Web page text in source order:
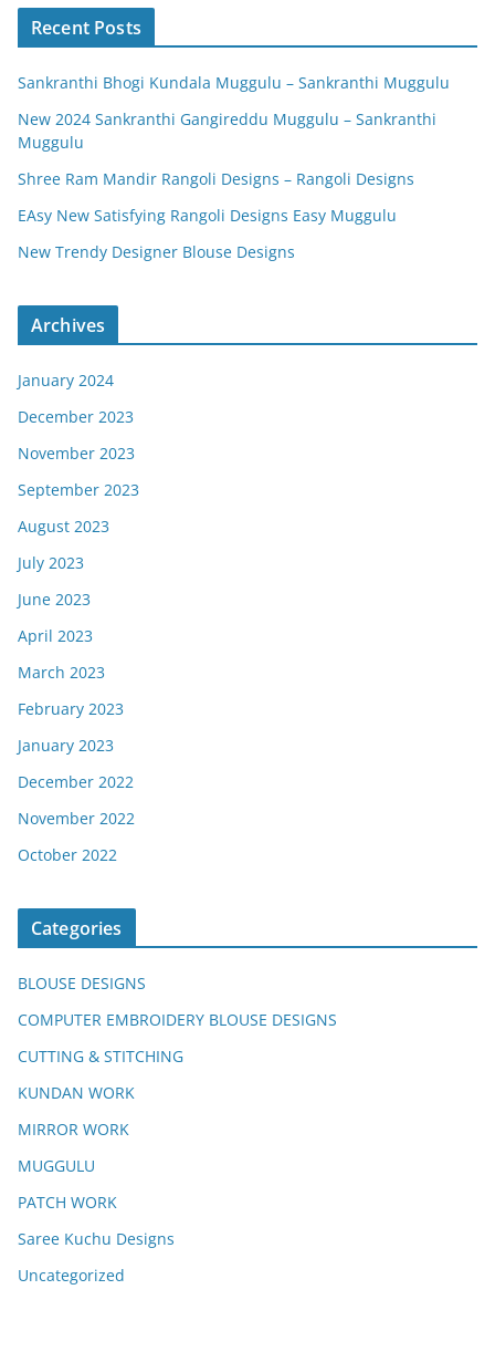
Recent Posts
Sankranthi Bhogi Kundala Muggulu – Sankranthi Muggulu
New 2024 Sankranthi Gangireddu Muggulu – Sankranthi
Muggulu
Shree Ram Mandir Rangoli Designs – Rangoli Designs
EAsy New Satisfying Rangoli Designs Easy Muggulu
New Trendy Designer Blouse Designs
Archives
January 2024
December 2023
November 2023
September 2023
August 2023
July 2023
June 2023
April 2023
March 2023
February 2023
January 2023
December 2022
November 2022
October 2022
Categories
BLOUSE DESIGNS
COMPUTER EMBROIDERY BLOUSE DESIGNS
CUTTING & STITCHING
KUNDAN WORK
MIRROR WORK
MUGGULU
PATCH WORK
Saree Kuchu Designs
Uncategorized